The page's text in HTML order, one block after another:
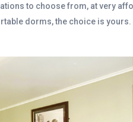
to choose from, at very
dorms, the choice is